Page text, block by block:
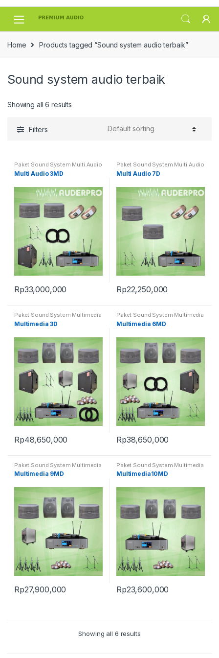
Skip
Skip
Home Products tagged “Sound system audio terbaik”
Sound system audio terbaik
Showing all 6 results
Filters
Paket Sound System Multi Audio
Multi Audio 3MD
Rp33,000,000
Paket Sound System Multi Audio
Multi Audio 7D
Rp22,250,000
Paket Sound System Multimedia
Multimedia 3D
Rp48,650,000
Paket Sound System Multimedia
Multimedia 6MD
Rp38,650,000
Paket Sound System Multimedia
Multimedia 9MD
Rp27,900,000
Paket Sound System Multimedia
Multimedia10MD
Rp23,600,000
Showing all 6 results